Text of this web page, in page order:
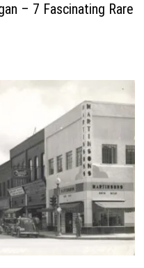
– 7 Fascinating Rare